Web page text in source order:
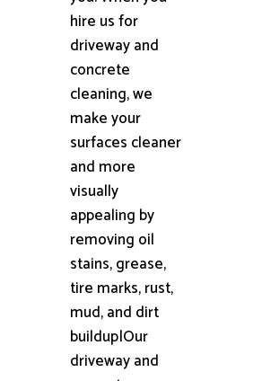
hire us for
driveway and
concrete
cleaning, we
make your
surfaces cleaner
and more
visually
appealing by
removing oil
stains, grease,
tire marks, rust,
mud, and dirt
buildup|Our
driveway and